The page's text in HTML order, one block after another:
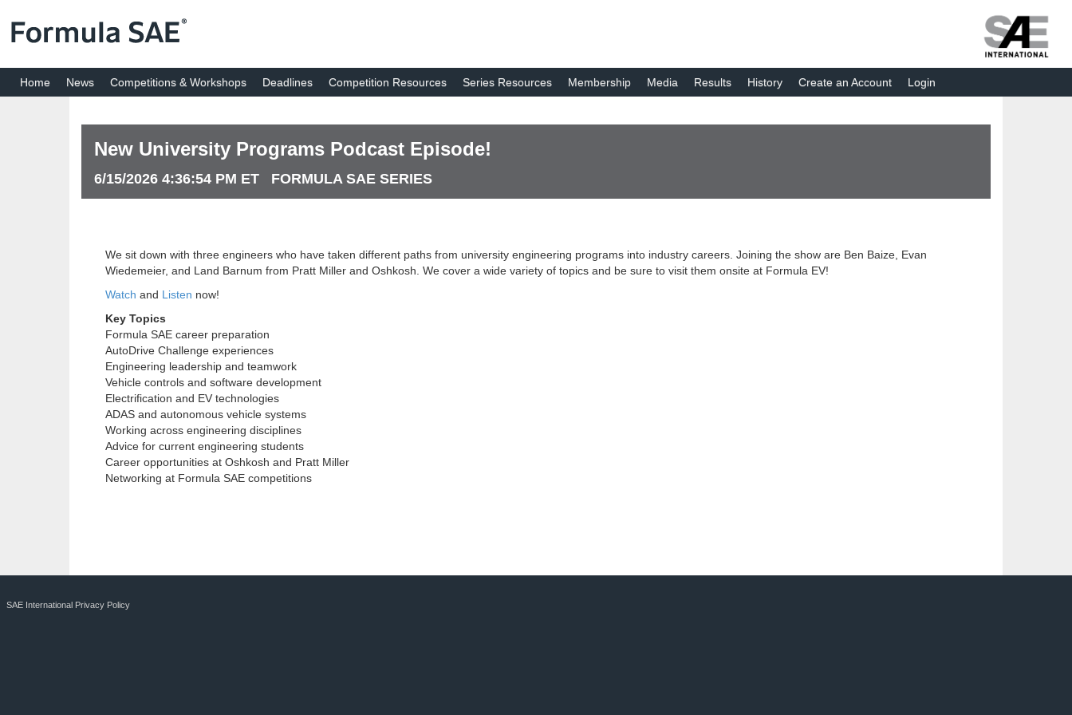
Home News Competitions & Workshops Deadlines Competition Resources Series Resources Membership Media Results History Create an Account Login
New University Programs Podcast Episode!
6/15/2026 4:36:54 PM ET FORMULA SAE SERIES
We sit down with three engineers who have taken different paths from university engineering programs into industry careers. Joining the show are Ben Baize, Evan
Wiedemeier, and Land Barnum from Pratt Miller and Oshkosh. We cover a wide variety of topics and be sure to visit them onsite at Formula EV!
Watch and Listen now!
Key Topics
Formula SAE career preparation
AutoDrive Challenge experiences
Engineering leadership and teamwork
Vehicle controls and software development
Electrification and EV technologies
ADAS and autonomous vehicle systems
Working across engineering disciplines
Advice for current engineering students
Career opportunities at Oshkosh and Pratt Miller
Networking at Formula SAE competitions
SAE International Privacy Policy